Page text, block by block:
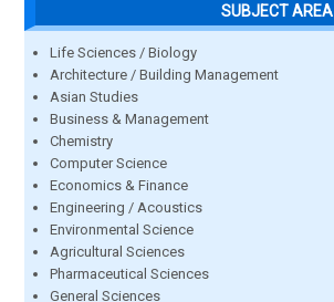
SUBJECT AREA
Life Sciences / Biology
Architecture / Building Management
Asian Studies
Business & Management
Chemistry
Computer Science
Economics & Finance
Engineering / Acoustics
Environmental Science
Agricultural Sciences
Pharmaceutical Sciences
General Sciences